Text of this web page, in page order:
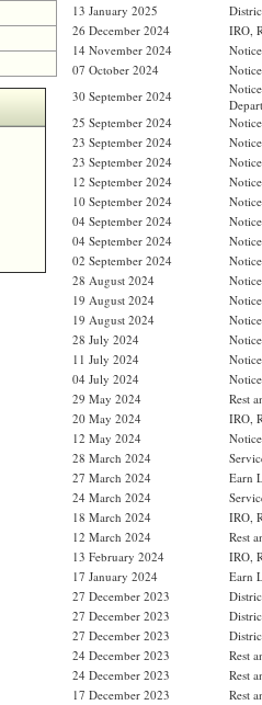
13 January 2025
26 December 2024
IRO,
14 November 2024
07 October 2024
30 September 2024
25 September 2024
23 September 2024
23 September 2024
12 September 2024
10 September 2024
04 September 2024
04 September 2024
02 September 2024
28 August 2024
19 August 2024
19 August 2024
28 July 2024
11 July 2024
04 July 2024
29 May 2024
Rest
20 May 2024
IRO,
12 May 2024
28 March 2024
27 March 2024
Earn
24 March 2024
18 March 2024
IRO,
12 March 2024
Rest
13 February 2024
IRO,
17 January 2024
Earn
27 December 2023
27 December 2023
27 December 2023
24 December 2023
Rest
24 December 2023
Rest
17 December 2023
Rest